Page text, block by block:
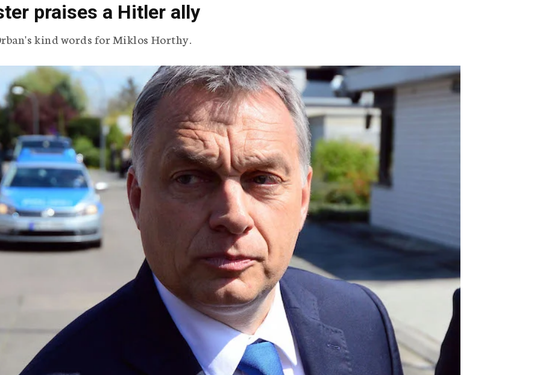
praises a Hitler ally
kind words for Miklos Horthy.